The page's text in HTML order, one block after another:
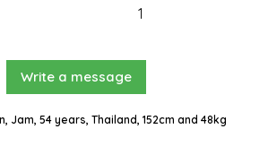
1
Write a message
Jam, 54 years, Thailand, 152cm and 48kg